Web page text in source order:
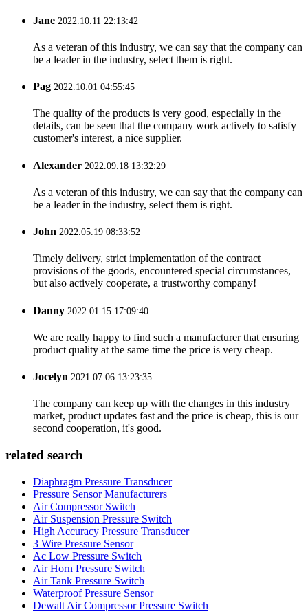
Jane 2022.10.11 22:13:42
As a veteran of this industry, we can say that the company can
be a leader in the industry, select them is right.
Pag 2022.10.01 04:55:45
The quality of the products is very good, especially in the
details, can be seen that the company work actively to satisfy
customer's interest, a nice supplier.
Alexander 2022.09.18 13:32:29
As a veteran of this industry, we can say that the company can
be a leader in the industry, select them is right.
John 2022.05.19 08:33:52
Timely delivery, strict implementation of the contract
provisions of the goods, encountered special circumstances,
but also actively cooperate, a trustworthy company!
Danny 2022.01.15 17:09:40
We are really happy to find such a manufacturer that ensuring
product quality at the same time the price is very cheap.
Jocelyn 2021.07.06 13:23:35
The company can keep up with the changes in this industry
market, product updates fast and the price is cheap, this is our
second cooperation, it's good.
related search
Diaphragm Pressure Transducer
Pressure Sensor Manufacturers
Air Compressor Switch
Air Suspension Pressure Switch
High Accuracy Pressure Transducer
3 Wire Pressure Sensor
Ac Low Pressure Switch
Air Horn Pressure Switch
Air Tank Pressure Switch
Waterproof Pressure Sensor
Dewalt Air Compressor Pressure Switch